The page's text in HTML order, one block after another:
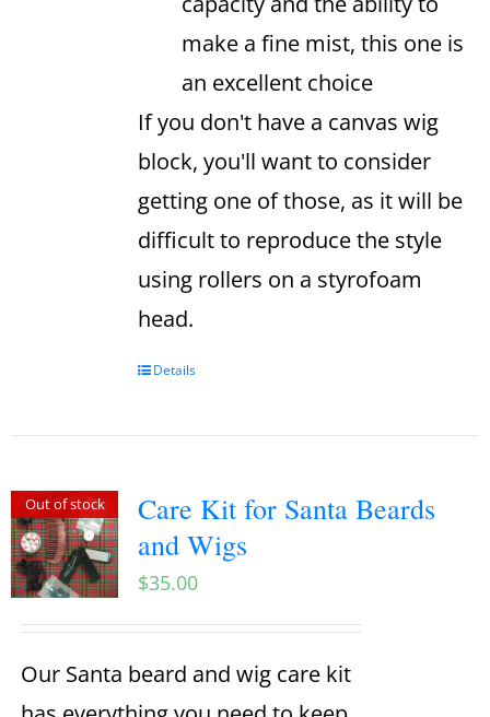
make a fine mist, this one is
an excellent choice
If you don't have a canvas wig
block, you'll want to consider
getting one of those, as it will be
difficult to reproduce the style
using rollers on a styrofoam
head.
Details
Out of stock
Care Kit for Santa Beards
and Wigs
$35.00
Our Santa beard and wig care kit